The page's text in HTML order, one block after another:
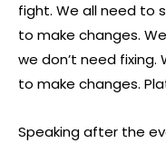
fight. We all need to
to make changes.
we don’t need
to make changes.
Speaking after the